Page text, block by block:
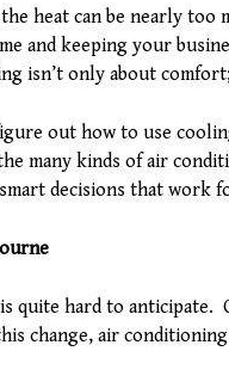
heat can be nearly
and keeping your
isn’t only about
out how to use
many kinds of air
decisions that work
quite hard to anticipate.
change, air